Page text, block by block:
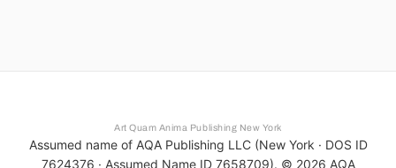
Art Quam Anima Publishing New York
Assumed name of AQA Publishing LLC (New York · DOS ID
7624376 · Assumed Name ID 7658709). © 2026 AQA